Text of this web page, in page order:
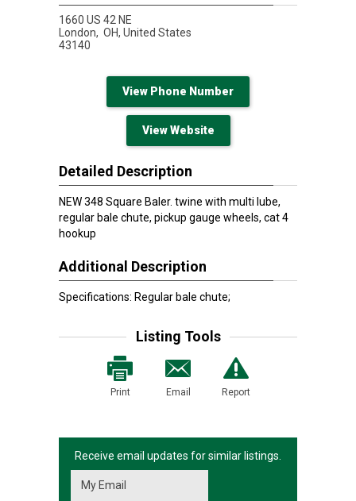
1660 US 42 NE
London, OH, United States
43140
View Phone Number
View Website
Detailed Description
NEW 348 Square Baler. twine with multi lube,
regular bale chute, pickup gauge wheels, cat 4
hookup
Additional Description
Specifications: Regular bale chute;
Listing Tools
Print Email Report
Receive email updates for similar listings.